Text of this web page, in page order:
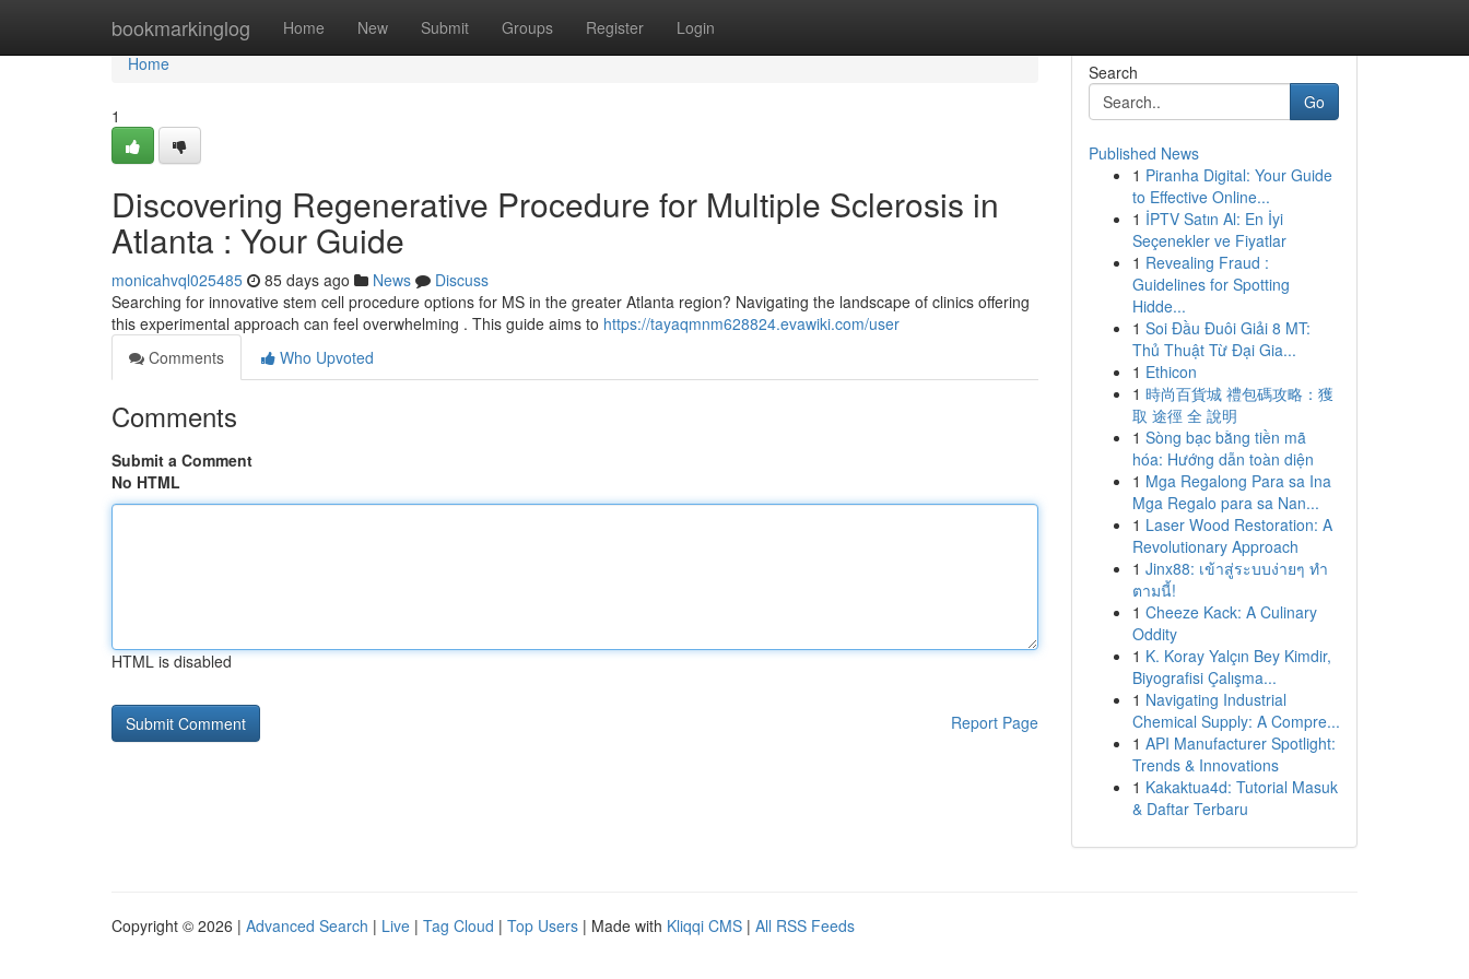
bookmarkinglog Home New Submit Groups Register Login
Home
Home
1
Discovering Regenerative Procedure for Multiple Sclerosis in
Atlanta : Your Guide
monicahvql025485 85 days ago News
Discuss
Searching for innovative stem cell procedure options for MS in the greater Atlanta region? Navigating the landscape of clinics offering
this experimental approach can feel overwhelming . This guide aims to https://tayaqmnm628824.evawiki.com/user
Comments
Who Upvoted
Comments
Submit a Comment
No HTML
HTML is disabled
Report Page
Search
Go
Published News
1 Piranha Digital: Your Guide
to Effective Online...
1 İPTV Satın Al: En İyi
Seçenekler ve Fiyatlar
1 Revealing Fraud :
Guidelines for Spotting
Hidde...
1 Soi Đầu Đuôi Giải 8 MT:
Thủ Thuật Từ Đại Gia...
1 Ethicon
1 時尚百貨城 禮包碼攻略：獲
取 途徑 全 說明
1 Sòng bạc bằng tiền mã
hóa: Hướng dẫn toàn diện
1 Mga Regalong Para sa Ina
Mga Regalo para sa Nan...
1 Laser Wood Restoration: A
Revolutionary Approach
1 Jinx88: เข้าสู่ระบบง่ายๆ ทำ
ตามนี้!
1 Cheeze Kack: A Culinary
Oddity
1 K. Koray Yalçın Bey Kimdir,
Biyografisi Çalışma...
1 Navigating Industrial
Chemical Supply: A Compre...
1 API Manufacturer Spotlight:
Trends & Innovations
1 Kakaktua4d: Tutorial Masuk
& Daftar Terbaru
Copyright © 2026 | Advanced Search | Live | Tag Cloud | Top Users | Made with Kliqqi CMS | All RSS Feeds